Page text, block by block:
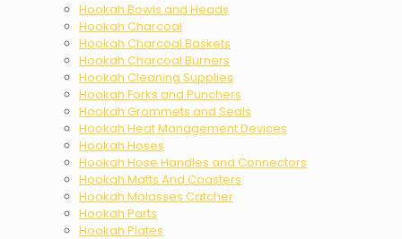
Hookah Bowls and Heads
Hookah Charcoal
Hookah Charcoal Baskets
Hookah Charcoal Burners
Hookah Cleaning Supplies
Hookah Forks and Punchers
Hookah Grommets and Seals
Hookah Heat Management Devices
Hookah Hoses
Hookah Hose Handles and Connectors
Hookah Matts And Coasters
Hookah Molasses Catcher
Hookah Parts
Hookah Plates